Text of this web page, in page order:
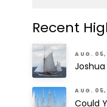
Recent
AUG.
Joshua
AUG.
Could